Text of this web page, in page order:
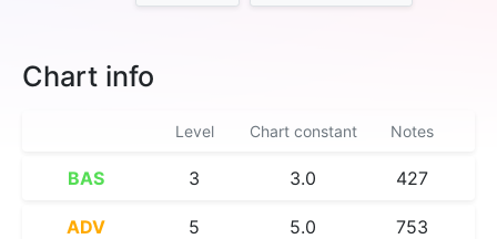
Chart info
Level Chart constant Notes
BAS 3 3.0 427
ADV 5 5.0 753